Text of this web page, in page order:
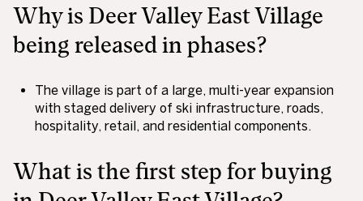
Why is Deer Valley East Village
being released in phases?
The village is part of a large, multi-year expansion
with staged delivery of ski infrastructure, roads,
hospitality, retail, and residential components.
What is the first step for buying